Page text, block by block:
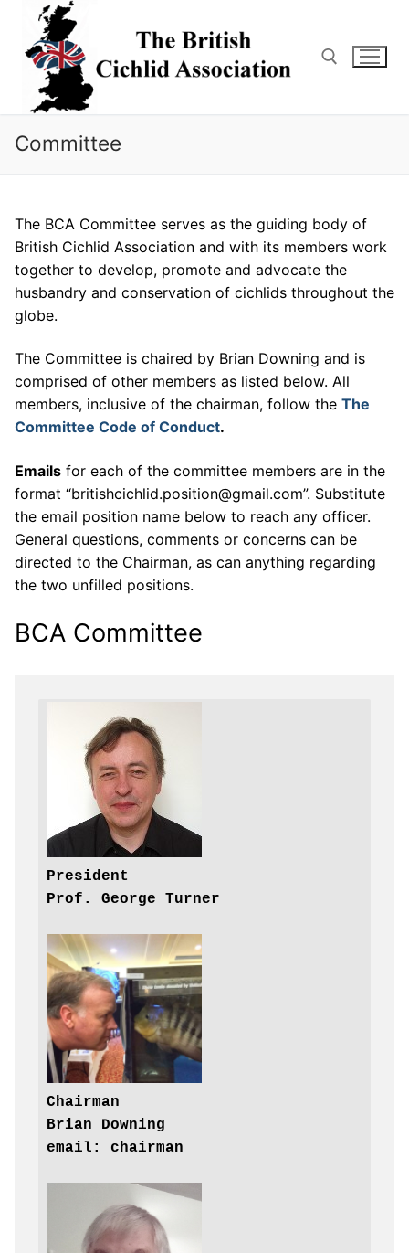
content
Committee
The BCA Committee serves as the guiding body of
British Cichlid Association and with its members work
together to develop, promote and advocate the
husbandry and conservation of cichlids throughout the
globe.
The Committee is chaired by Brian Downing and is
comprised of other members as listed below. All
members, inclusive of the chairman, follow the The
Committee Code of Conduct.
Emails for each of the committee members are in the
format “britishcichlid.position@gmail.com”. Substitute
the email position name below to reach any officer.
General questions, comments or concerns can be
directed to the Chairman, as can anything regarding
the two unfilled positions.
BCA Committee
President
Prof. George Turner
Chairman
Brian Downing
email: chairman